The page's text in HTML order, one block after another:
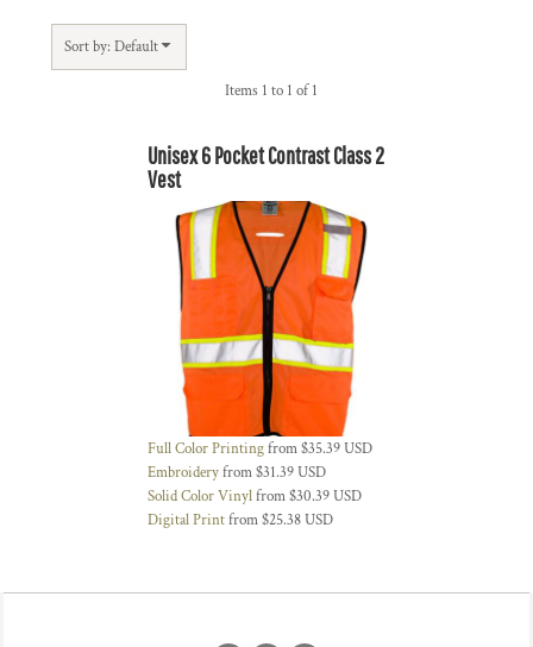
Sort by: Default
Items 1 to 1 of 1
Unisex 6 Pocket Contrast Class 2
Vest
Full Color Printingfrom$35.39USD
Embroideryfrom$31.39USD
Solid Color Vinylfrom$30.39USD
Digital Printfrom$25.38USD